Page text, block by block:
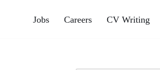
Jobs Careers CV Writing